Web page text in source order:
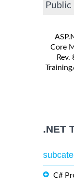
Public
Core
Rev.
.NET
C#